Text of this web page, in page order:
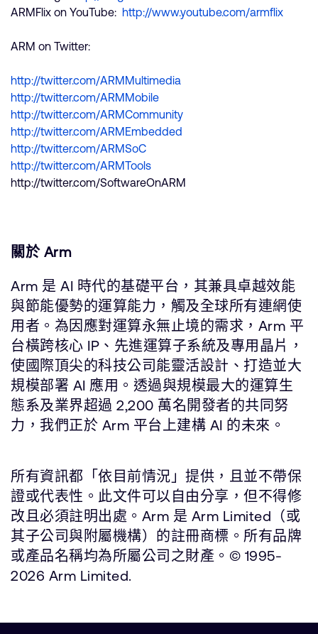
ARMFlix on YouTube: http://www.youtube.com/armflix
ARM on Twitter:
http://twitter.com/ARMMultimedia
http://twitter.com/ARMMobile
http://twitter.com/ARMCommunity
http://twitter.com/ARMEmbedded
http://twitter.com/ARMSoC
http://twitter.com/ARMTools
http://twitter.com/SoftwareOnARM
關於 Arm
Arm 是 AI 時代的基礎平台，其兼具卓越效能
與節能優勢的運算能力，觸及全球所有連網使
用者。為因應對運算永無止境的需求，Arm 平
台橫跨核心 IP、先進運算子系統及專用晶片，
使國際頂尖的科技公司能靈活設計、打造並大
規模部署 AI 應用。透過與規模最大的運算生
態系及業界超過 2,200 萬名開發者的共同努
力，我們正於 Arm 平台上建構 AI 的未來。
所有資訊都「依目前情況」提供，且並不帶保
證或代表性。此文件可以自由分享，但不得修
改且必須註明出處。Arm 是 Arm Limited（或
其子公司與附屬機構）的註冊商標。所有品牌
或產品名稱均為所屬公司之財產。© 1995-
2026 Arm Limited.